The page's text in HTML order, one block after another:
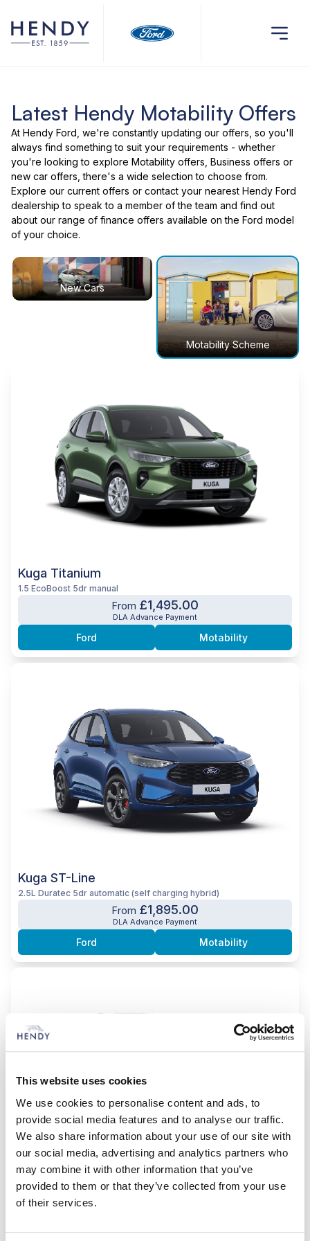
This website uses cookies
We use cookies to personalise content and ads, to
provide social media features and to analyse our traffic.
We also share information about your use of our site with
our social media, advertising and analytics partners who
may combine it with other information that you’ve
provided to them or that they’ve collected from your use
of their services.
Latest Hendy Motability Offers
At Hendy Ford, we're constantly updating our offers, so you'll
always find something to suit your requirements - whether
you're looking to explore Motability offers, Business offers or
new car offers, there's a wide selection to choose from.
Explore our current offers or contact your nearest Hendy Ford
dealership to speak to a member of the team and find out
about our range of finance offers available on the Ford model
of your choice.
New Cars
Motability Scheme
Kuga Titanium
1.5 EcoBoost 5dr manual
From £1,495.00
DLA Advance Payment
Ford Motability
Kuga ST-Line
2.5L Duratec 5dr automatic (self charging hybrid)
From £1,895.00
DLA Advance Payment
Ford Motability
Kuga ST-Line
2.5L Duratec 5dr automatic (plug-in hybrid)